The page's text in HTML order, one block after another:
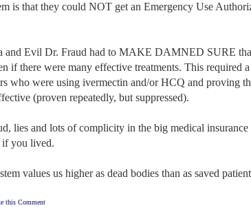
is that they could NOT get an Emergency Use
and Evil Dr. Fraud had to MAKE DAMNED SURE
if there were many effective treatments. This required
who were using ivermectin and/or HCQ and proving
(proven repeatedly, but suppressed).
lies and lots of complicity in the big medical
if you lived.
values us higher as dead bodies than as saved
this Comment